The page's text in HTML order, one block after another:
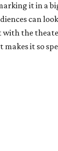
it in a
can
the
it so